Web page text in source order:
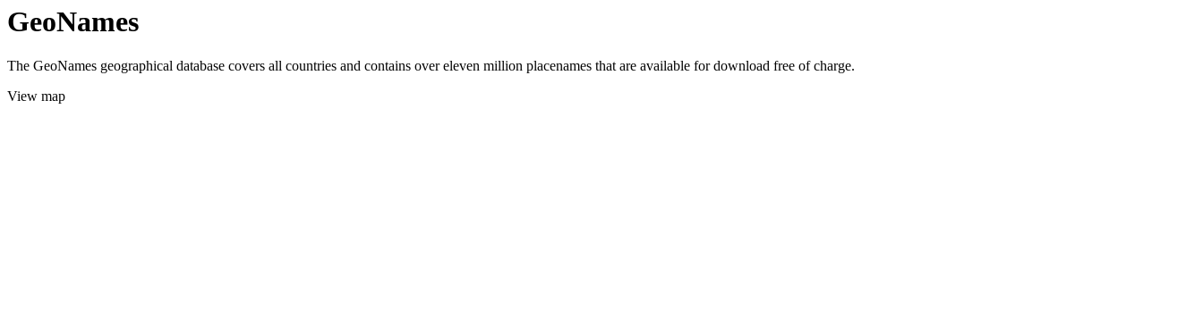
GeoNames
The GeoNames geographical database covers all countries and contains over eleven million placenames that are available for download free of charge.
View map